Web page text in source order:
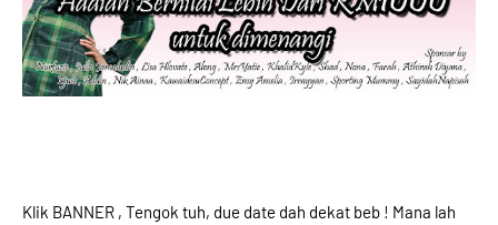
Klik BANNER , Tengok tuh, due date dah dekat beb ! Mana lah